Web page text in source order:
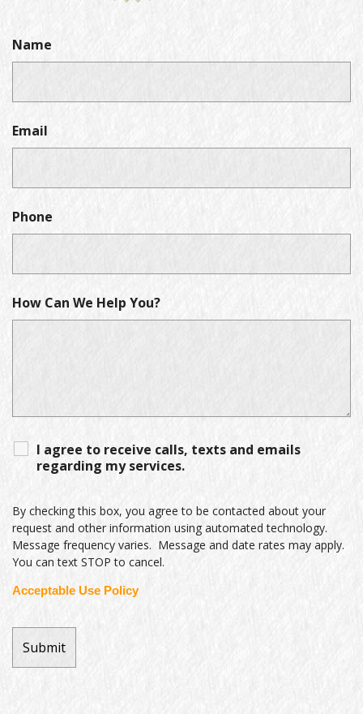
Name
Email
Phone
How Can We Help You?
I agree to receive calls, texts and emails
regarding my services.
By checking this box, you agree to be contacted about your
request and other information using automated technology.
Message frequency varies. Message and date rates may apply.
You can text STOP to cancel.
Acceptable Use Policy